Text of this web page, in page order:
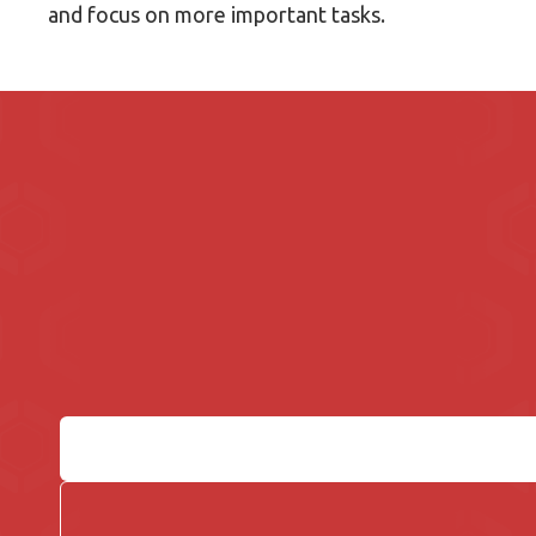
and focus on more important tasks.